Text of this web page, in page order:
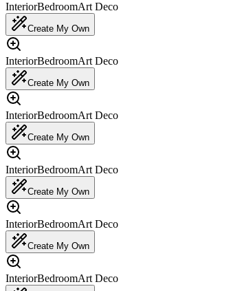
InteriorBedroomArt Deco
Create My Own
InteriorBedroomArt Deco
Create My Own
InteriorBedroomArt Deco
Create My Own
InteriorBedroomArt Deco
Create My Own
InteriorBedroomArt Deco
Create My Own
InteriorBedroomArt Deco